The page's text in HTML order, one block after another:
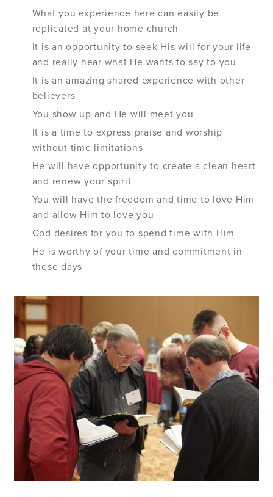
What you experience here can easily be
replicated at your home church
It is an opportunity to seek His will for your life
and really hear what He wants to say to you
It is an amazing shared experience with other
believers
You show up and He will meet you
It is a time to express praise and worship
without time limitations
He will have opportunity to create a clean heart
and renew your spirit
You will have the freedom and time to love Him
and allow Him to love you
God desires for you to spend time with Him
He is worthy of your time and commitment in
these days